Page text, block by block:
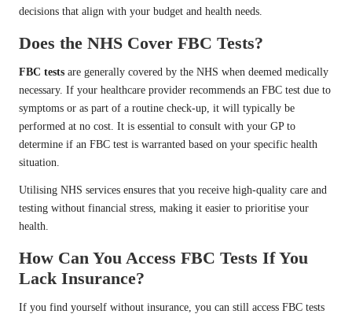
decisions that align with your budget and health needs.
Does the NHS Cover FBC Tests?
FBC tests are generally covered by the NHS when deemed medically
necessary. If your healthcare provider recommends an FBC test due to
symptoms or as part of a routine check-up, it will typically be
performed at no cost. It is essential to consult with your GP to
determine if an FBC test is warranted based on your specific health
situation.
Utilising NHS services ensures that you receive high-quality care and
testing without financial stress, making it easier to prioritise your
health.
How Can You Access FBC Tests If You
Lack Insurance?
If you find yourself without insurance, you can still access FBC tests